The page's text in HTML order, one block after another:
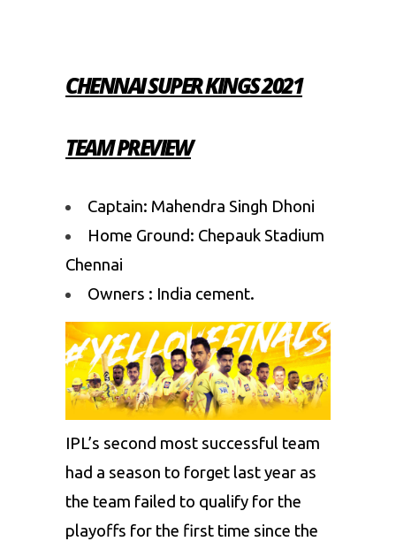
CHENNAI SUPER KINGS 2021
TEAM PREVIEW
Captain: Mahendra Singh Dhoni
Home Ground: Chepauk Stadium
Chennai
Owners : India cement.
IPL’s second most successful team
had a season to forget last year as
the team failed to qualify for the
playoffs for the first time since the